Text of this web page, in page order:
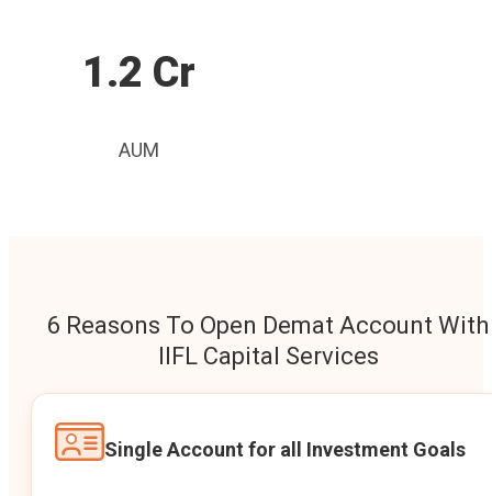
1.2 Cr
AUM
6 Reasons To Open Demat Account With
IIFL Capital Services
Single Account for all Investment Goals